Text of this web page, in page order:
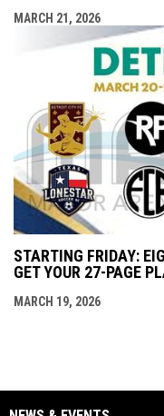
MARCH 21, 2026
STARTING FRIDAY:
GET YOUR 27-PAGE
MARCH 19, 2026